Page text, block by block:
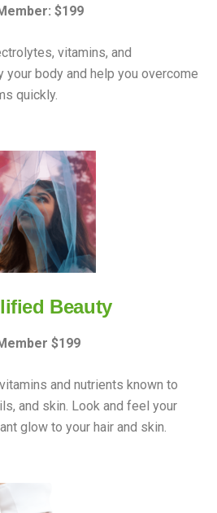
$199
vitamins, and
body and help you overcome
quickly.
Beauty
$199
and nutrients known to
and skin. Look and feel your
glow to your hair and skin.